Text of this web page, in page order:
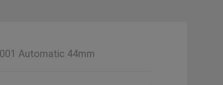
Automatic 44mm